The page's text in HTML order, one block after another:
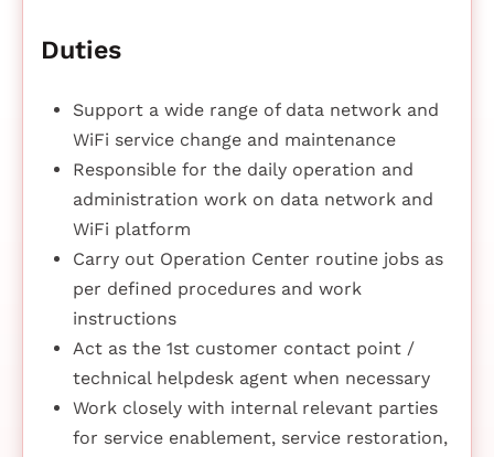
Duties
Support a wide range of data network and
WiFi service change and maintenance
Responsible for the daily operation and
administration work on data network and
WiFi platform
Carry out Operation Center routine jobs as
per defined procedures and work
instructions
Act as the 1st customer contact point /
technical helpdesk agent when necessary
Work closely with internal relevant parties
for service enablement, service restoration,